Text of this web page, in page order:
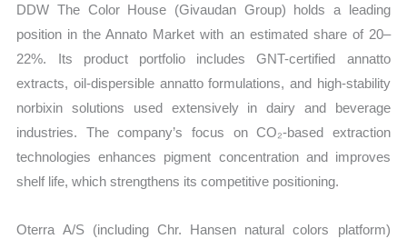
DDW The Color House (Givaudan Group) holds a leading
position in the Annato Market with an estimated share of 20–
22%. Its product portfolio includes GNT-certified annatto
extracts, oil-dispersible annatto formulations, and high-stability
norbixin solutions used extensively in dairy and beverage
industries. The company’s focus on CO₂-based extraction
technologies enhances pigment concentration and improves
shelf life, which strengthens its competitive positioning.
Oterra A/S (including Chr. Hansen natural colors platform)